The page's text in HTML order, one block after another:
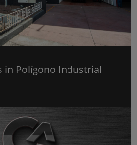
in Polígono Industrial